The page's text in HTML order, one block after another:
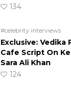
134
#celebrity interviews
Exclusive: Vedika
Cafe Script On
Sara Ali Khan
124